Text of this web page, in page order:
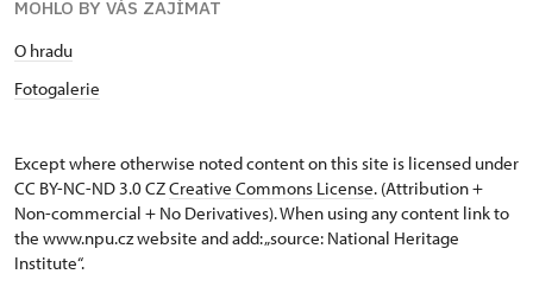
MOHLO BY VÁS ZAJÍMAT
O hradu
Fotogalerie
Except where otherwise noted content on this site is licensed under
CC BY-NC-ND 3.0 CZCreative Commons License. (Attribution +
Non-commercial + No Derivatives). When using any content link to
the www.npu.cz website and add: „source: National Heritage
Institute“.